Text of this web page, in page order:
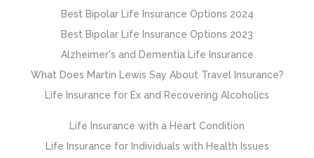
Best Bipolar Life Insurance Options 2024
Best Bipolar Life Insurance Options 2023
Alzheimer's and Dementia Life Insurance
What Does Martin Lewis Say About Travel Insurance?
Life Insurance for Ex and Recovering Alcoholics
Life Insurance with a Heart Condition
Life Insurance for Individuals with Health Issues